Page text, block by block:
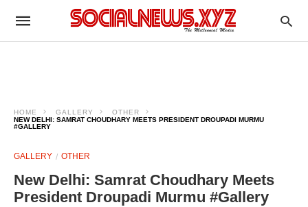
HOME GALLERY
OTHER
NEW DELHI: SAMRAT CHOUDHARY MEETS PRESIDENT DROUPADI MURMU
#GALLERY
GALLERY OTHER
New Delhi: Samrat Choudhary Meets
President Droupadi Murmu #Gallery